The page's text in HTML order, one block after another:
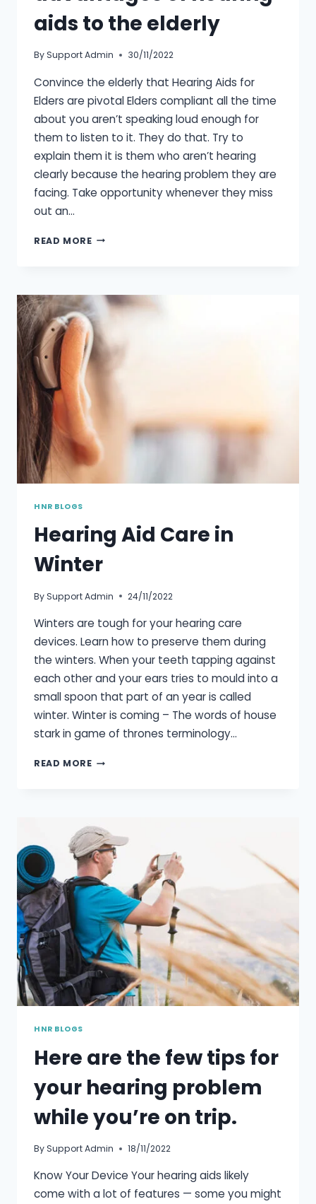
aids to the elderly
BySupport Admin 30/11/2022
Convince the elderly that Hearing Aids for
Elders are pivotal Elders compliant all the time
about you aren’t speaking loud enough for
them to listen to it. They do that. Try to
explain them it is them who aren’t hearing
clearly because the hearing problem they are
facing. Take opportunity whenever they miss
out an…
READ MOREEXPLAINING
HEARING
AIDS
TO
THE
ELDERLY
HNR BLOGS
Hearing Aid Care in
Winter
BySupport Admin 24/11/2022
Winters are tough for your hearing care
devices. Learn how to preserve them during
the winters. When your teeth tapping against
each other and your ears tries to mould into a
small spoon that part of an year is called
winter. Winter is coming – The words of house
stark in game of thrones terminology…
READ MOREHEARING
HNR BLOGS
Here are the few tips for
your hearing problem
while you’re on trip.
BySupport Admin 18/11/2022
Know Your Device Your hearing aids likely
come with a lot of features — some you might